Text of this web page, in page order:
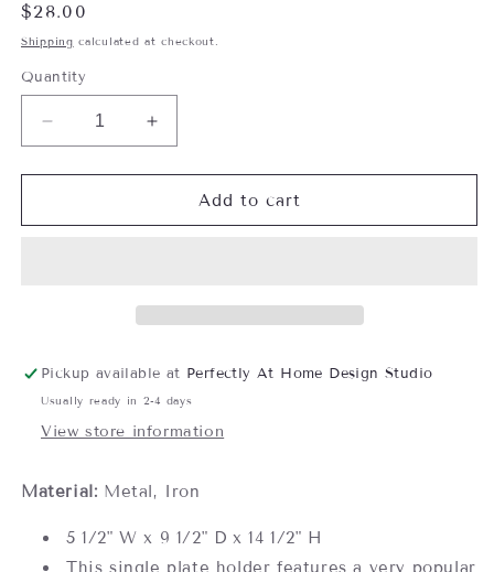
Regular
price
$28.00
Shipping calculated at checkout.
Quantity
Decrease
quantity
for
Plate
Increase
quantity
for
Single
Plate
Add to cart
Pickup available at Perfectly At Home Design Studio
Usually ready in 2-4 days
View store information
Material: Metal, Iron
5 1/2" W x 9 1/2" D x 14 1/2" H
This single plate holder features a very popular